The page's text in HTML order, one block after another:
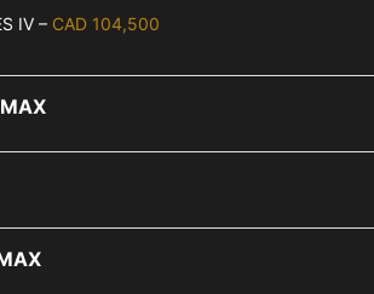
IV – CAD 104,500